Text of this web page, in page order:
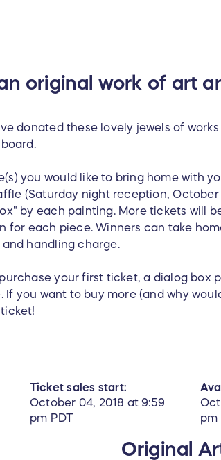
original work of art
donated these lovely jewels of
you would like to bring home with
(Saturday night reception,
by each painting. More tickets will
for each piece. Winners can take
handling charge.
your first ticket, a dialog box
you want to buy more (and why
Ticket sales start:
October 04, 2018 at 9:59
pm PDT
pm
Original